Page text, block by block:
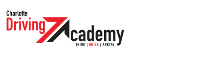
DRIVER TRAINING
SIMULATORS